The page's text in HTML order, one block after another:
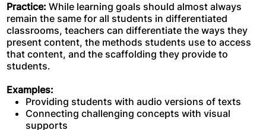
Practice: While learning goals should almost always
remain the same for all students in differentiated
classrooms, teachers can differentiate the ways they
present content, the methods students use to access
that content, and the scaffolding they provide to
students.
Examples:
Providing students with audio versions of texts
Connecting challenging concepts with visual
supports